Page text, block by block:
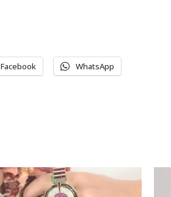
Facebook WhatsApp